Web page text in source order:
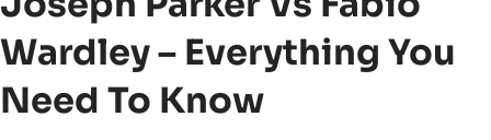
Wardley – Everything You
Need To Know